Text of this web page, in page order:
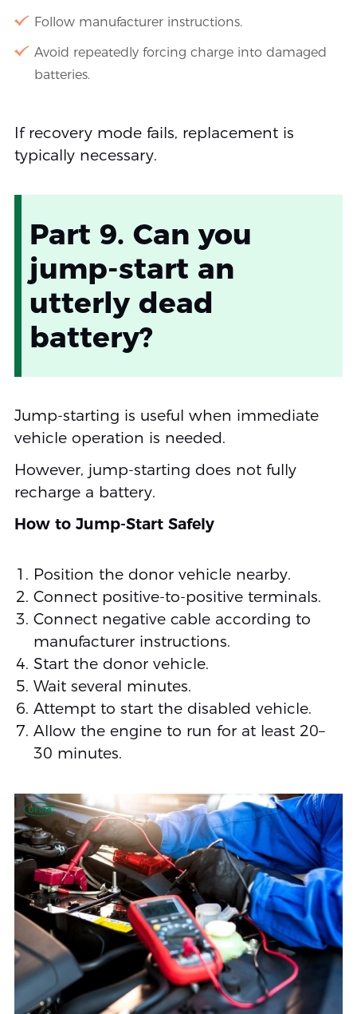
Follow manufacturer instructions.
Avoid repeatedly forcing charge into damaged
batteries.
If recovery mode fails, replacement is
typically necessary.
Part 9. Can you
jump-start an
utterly dead
battery?
Jump-starting is useful when immediate
vehicle operation is needed.
However, jump-starting does not fully
recharge a battery.
How to Jump-Start Safely
Position the donor vehicle nearby.
Connect positive-to-positive terminals.
Connect negative cable according to
manufacturer instructions.
Start the donor vehicle.
Wait several minutes.
Attempt to start the disabled vehicle.
Allow the engine to run for at least 20–
30 minutes.